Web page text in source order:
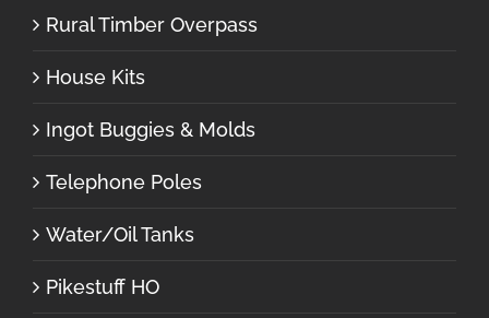
Rural Timber Overpass
House Kits
Ingot Buggies & Molds
Telephone Poles
Water/Oil Tanks
Pikestuff HO